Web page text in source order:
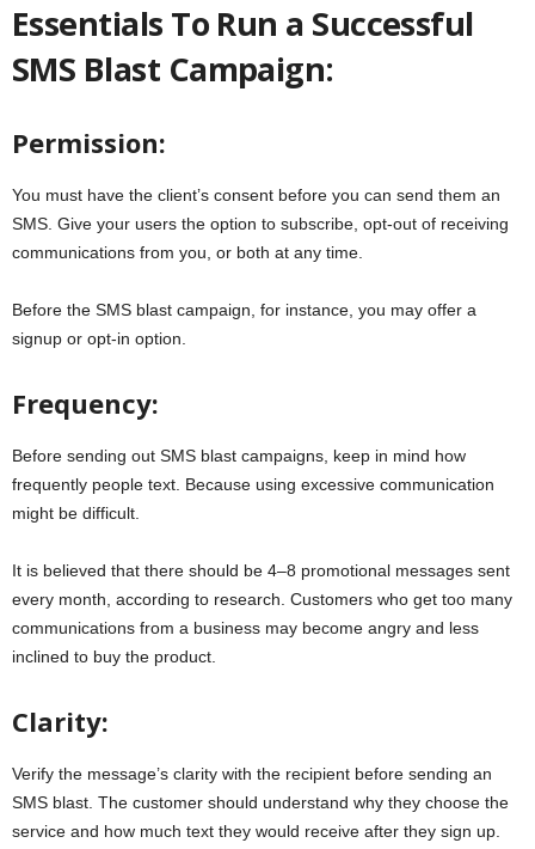
Essentials To Run a Successful
SMS Blast Campaign:
Permission:
You must have the client’s consent before you can send them an
SMS. Give your users the option to subscribe, opt-out of receiving
communications from you, or both at any time.
Before the SMS blast campaign, for instance, you may offer a
signup or opt-in option.
Frequency:
Before sending out SMS blast campaigns, keep in mind how
frequently people text. Because using excessive communication
might be difficult.
It is believed that there should be 4–8 promotional messages sent
every month, according to research. Customers who get too many
communications from a business may become angry and less
inclined to buy the product.
Clarity:
Verify the message’s clarity with the recipient before sending an
SMS blast. The customer should understand why they choose the
service and how much text they would receive after they sign up.